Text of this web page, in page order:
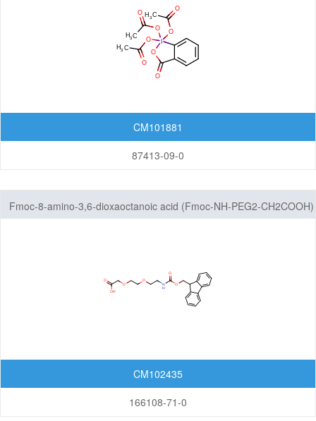
CM101881
87413-09-0
Fmoc-8-amino-3,6-dioxaoctanoic acid (Fmoc-NH-PEG2-CH2COOH)
CM102435
166108-71-0